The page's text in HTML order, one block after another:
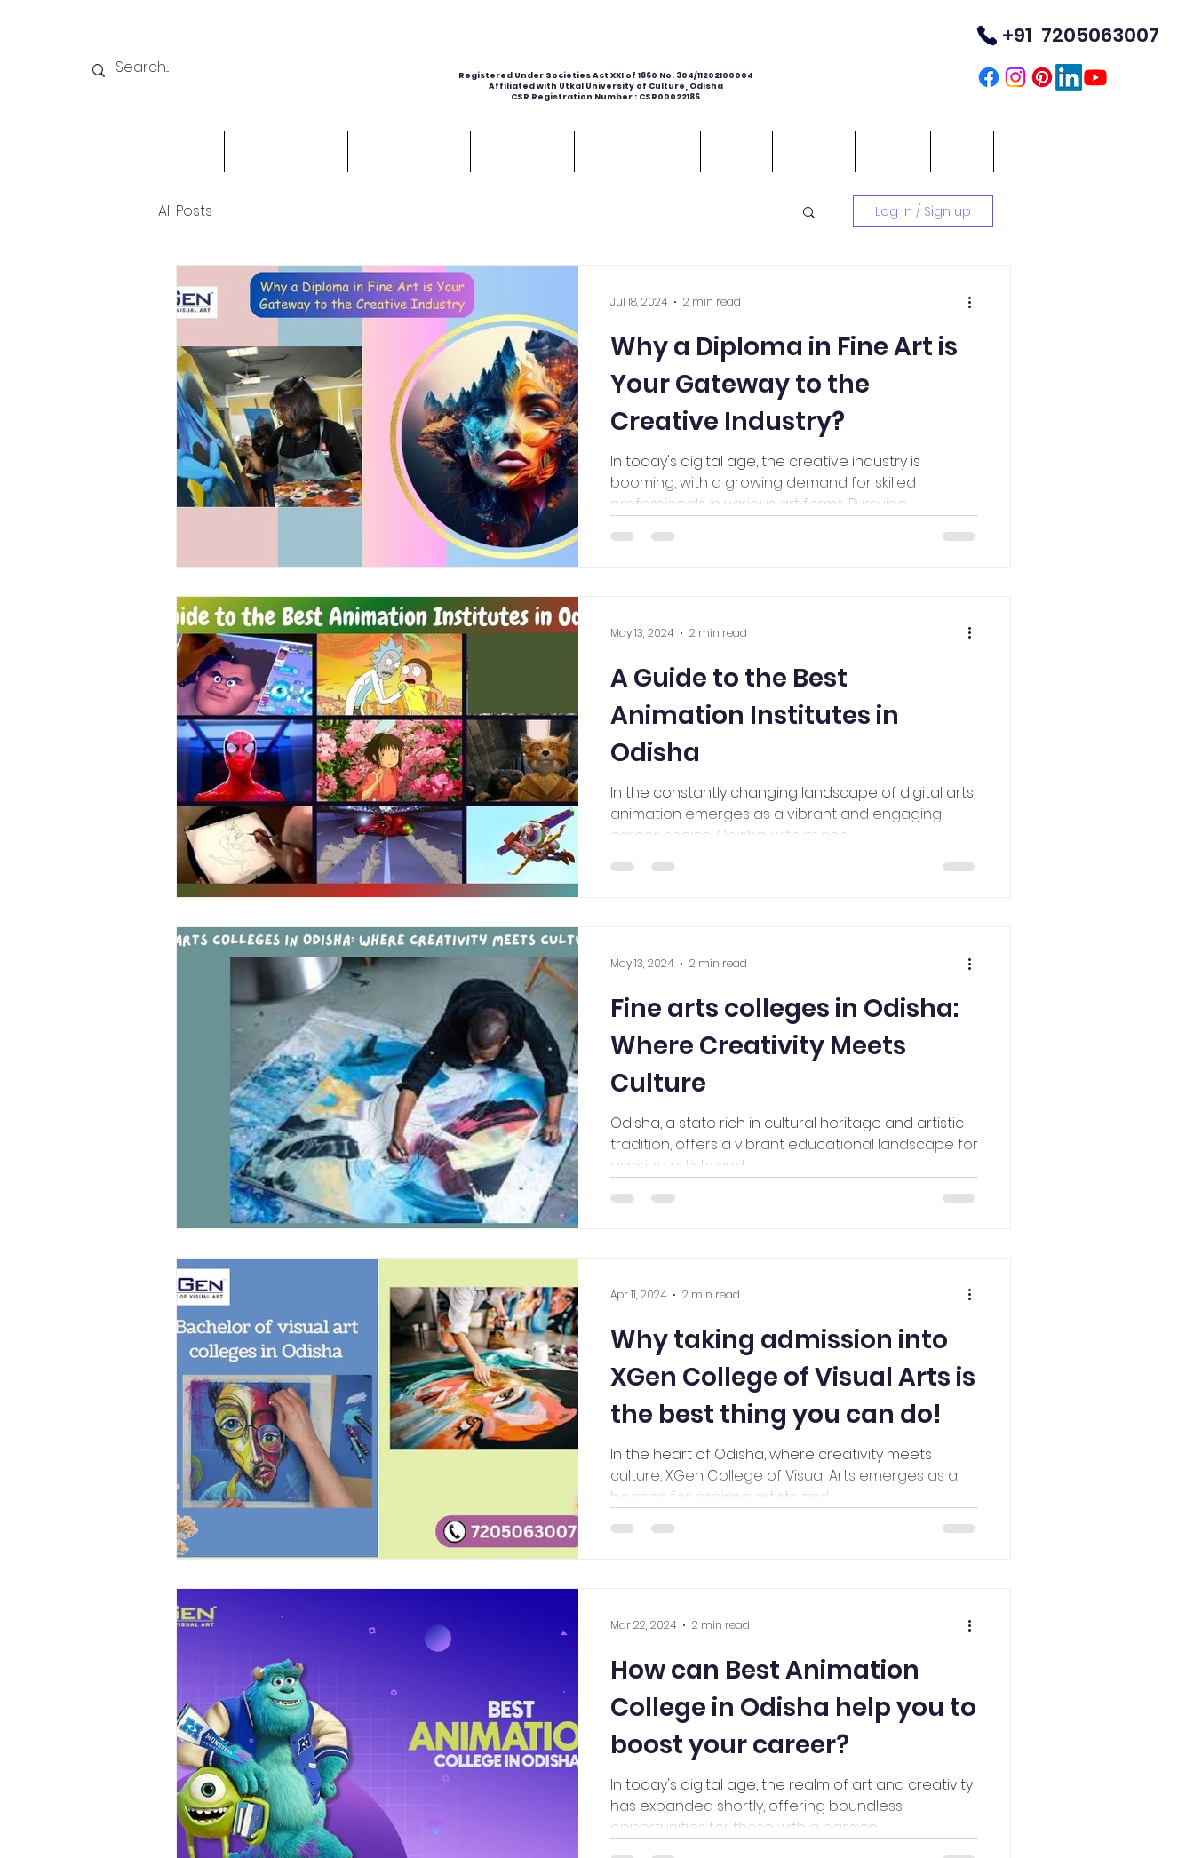
Registered Under Societies Act XXI of 1860 No. 304/11202100004
Affiliated with Utkal University of Culture, Odisha
CSR Registration Number : CSR00022186
+91 7205063007
All Posts Log in / Sign up
Why a Diploma in Fine Art is
Your Gateway to the
Creative Industry?
In today's digital age, the creative industry is
booming, with a growing demand for skilled
professionals in various art forms. Pursuing...
Jul 18, 2024 2 min read
A Guide to the Best
Animation Institutes in
Odisha
In the constantly changing landscape of digital arts,
animation emerges as a vibrant and engaging
career choice. Odisha, with its rich...
May 13, 2024 2 min read
Fine arts colleges in Odisha:
Where Creativity Meets
Culture
Odisha, a state rich in cultural heritage and artistic
tradition, offers a vibrant educational landscape for
aspiring artists and...
May 13, 2024 2 min read
Why taking admission into
XGen College of Visual Arts is
the best thing you can do!
In the heart of Odisha, where creativity meets
culture, XGen College of Visual Arts emerges as a
beacon for aspiring artists and...
Apr 11, 2024 2 min read
How can Best Animation
College in Odisha help you to
boost your career?
In today's digital age, the realm of art and creativity
has expanded shortly, offering boundless
opportunities for those with a passion...
Mar 22, 2024 2 min read